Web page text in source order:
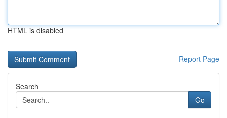
HTML is disabled
Report Page
Search
Go